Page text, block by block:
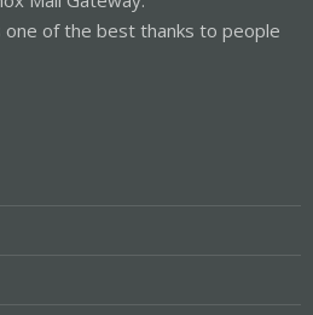
one of the best thanks to people